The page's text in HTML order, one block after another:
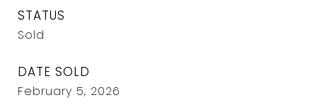
STATUS
Sold
DATE SOLD
February 5, 2026